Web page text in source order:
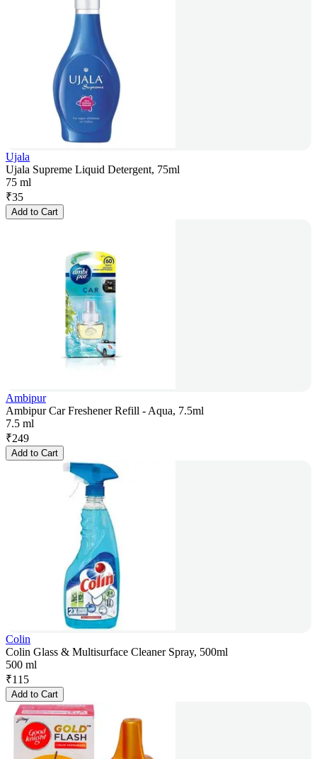
Ujala
Ujala Supreme Liquid Detergent, 75ml
75 ml
₹35
Add to Cart
Ambipur
Ambipur Car Freshener Refill - Aqua, 7.5ml
7.5 ml
₹249
Add to Cart
Colin
Colin Glass & Multisurface Cleaner Spray, 500ml
500 ml
₹115
Add to Cart